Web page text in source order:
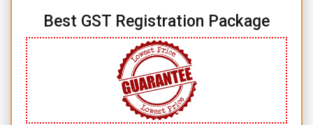
Best GST Registration Package